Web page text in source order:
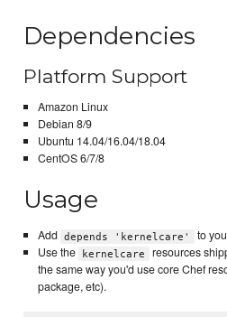
Dependencies
Platform Support
Amazon Linux
Debian 8/9
Ubuntu 14.04/16.04/18.04
CentOS 6/7/8
Usage
Add depends 'kernelcare'
to
Use the
kernelcare
resources
the same way you'd use core Chef
package, etc).